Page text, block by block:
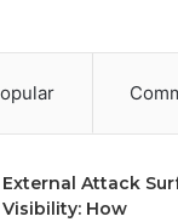
External Attack
Visibility: How